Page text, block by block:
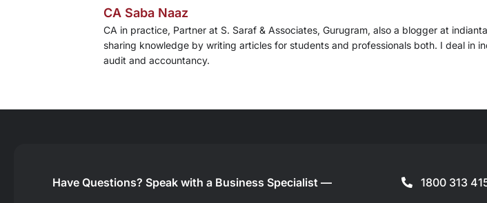
CA Saba Naaz
CA in practice, Partner at S. Saraf & Associates, Gurugram, also a blogger at
sharing knowledge by writing articles for students and professionals both. I deal in
audit and accountancy.
Have Questions? Speak with a Business Specialist — 1800 313